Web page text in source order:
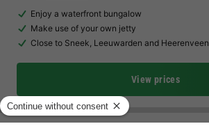
Enjoy a waterfront bungalow
Make use of your own jetty
Close to Sneek, Leeuwarden and Heerenveen
View prices